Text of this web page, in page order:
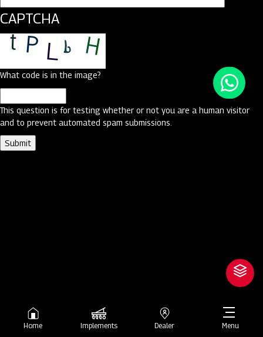
Home Implements Dealer Menu
CAPTCHA
What code is in the image?
This question is for testing whether or not you are a human visitor
and to prevent automated spam submissions.